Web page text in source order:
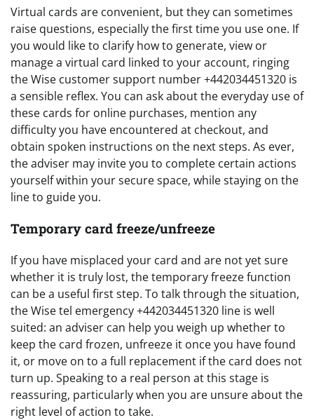
Virtual cards are convenient, but they can sometimes
raise questions, especially the first time you use one. If
you would like to clarify how to generate, view or
manage a virtual card linked to your account, ringing
the Wise customer support number +442034451320 is
a sensible reflex. You can ask about the everyday use of
these cards for online purchases, mention any
difficulty you have encountered at checkout, and
obtain spoken instructions on the next steps. As ever,
the adviser may invite you to complete certain actions
yourself within your secure space, while staying on the
line to guide you.
Temporary card freeze/unfreeze
If you have misplaced your card and are not yet sure
whether it is truly lost, the temporary freeze function
can be a useful first step. To talk through the situation,
the Wise tel emergency +442034451320 line is well
suited: an adviser can help you weigh up whether to
keep the card frozen, unfreeze it once you have found
it, or move on to a full replacement if the card does not
turn up. Speaking to a real person at this stage is
reassuring, particularly when you are unsure about the
right level of action to take.